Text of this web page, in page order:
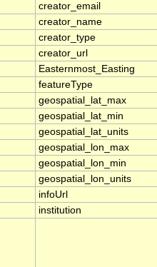
creator_email
creator_name
creator_type
creator_url
Easternmost_Easting
featureType
geospatial_lat_max
geospatial_lat_min
geospatial_lat_units
geospatial_lon_max
geospatial_lon_min
geospatial_lon_units
infoUrl
institution